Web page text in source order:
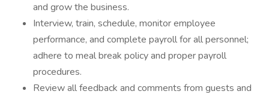
and grow the business.
Interview, train, schedule, monitor employee
performance, and complete payroll for all personnel;
adhere to meal break policy and proper payroll
procedures.
Review all feedback and comments from guests and